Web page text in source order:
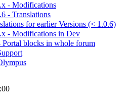
- Modifications
- Translations
for earlier Versions (< 1.0.6)
- Modifications in Dev
blocks in whole forum